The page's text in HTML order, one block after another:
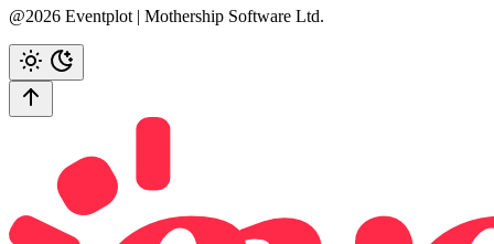
@2026 Eventplot | Mothership Software Ltd.